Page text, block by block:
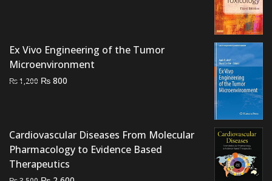
Ex Vivo Engineering of the Tumor
Microenvironment
₨1,200 Original
₨ 800
Cardiovascular Diseases From Molecular
Pharmacology to Evidence Based
Therapeutics